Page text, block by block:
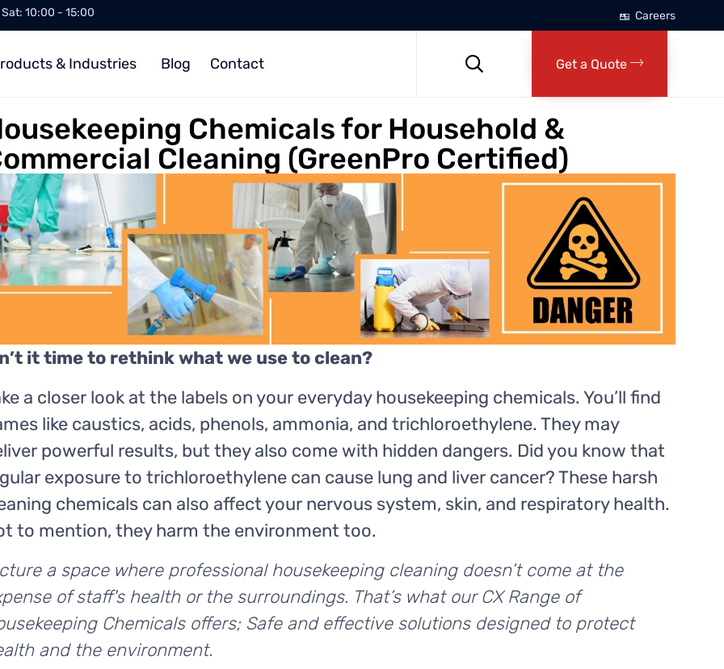
10:00 - 15:00 Careers
& Industries Blog Contact  Get a Quote
Chemicals for Household &
Cleaning (GreenPro Certified)
it time to rethink what we use to clean?
a closer look at the labels on your everyday housekeeping chemicals. You’ll find
like caustics, acids, phenols, ammonia, and trichloroethylene. They may
powerful results, but they also come with hidden dangers. Did you know that
exposure to trichloroethylene can cause lung and liver cancer? These harsh
chemicals can also affect your nervous system, skin, and respiratory health.
to mention, they harm the environment too.
a space where professional housekeeping cleaning doesn’t come at the
of staff's health or the surroundings. That’s what our CX Range of
Chemicals offers; Safe and effective solutions designed to protect
and the environment.